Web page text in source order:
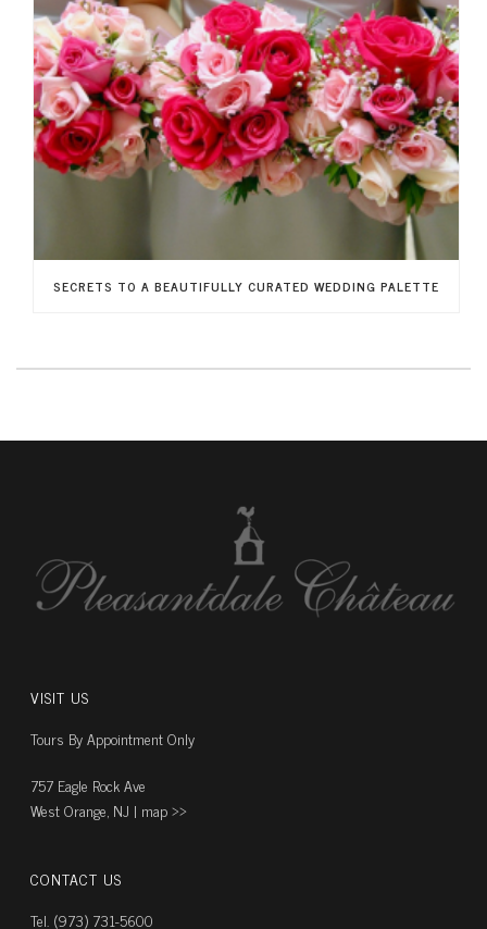
SECRETS TO A BEAUTIFULLY CURATED WEDDING PALETTE
VISIT US
Tours By Appointment Only
757 Eagle Rock Ave
West Orange, NJ | map ››
CONTACT US
Tel. (973) 731-5600